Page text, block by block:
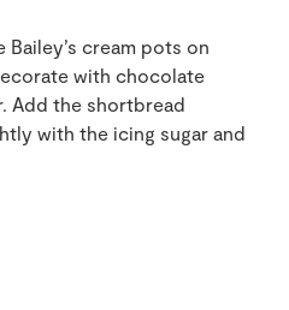
Bailey’s cream pots on
with chocolate
Add the shortbread
with the icing sugar and